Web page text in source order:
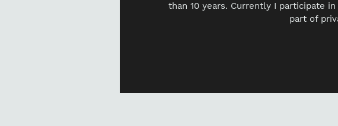
than 10 years. Currently I participate
part of